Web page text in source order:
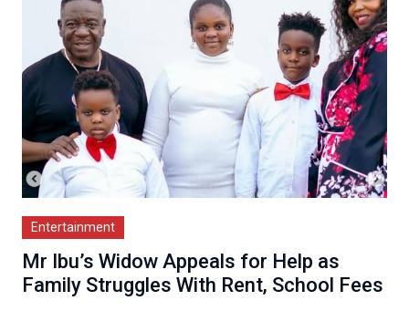
Entertainment
Mr Ibu’s Widow Appeals for Help as
Family Struggles With Rent, School Fees